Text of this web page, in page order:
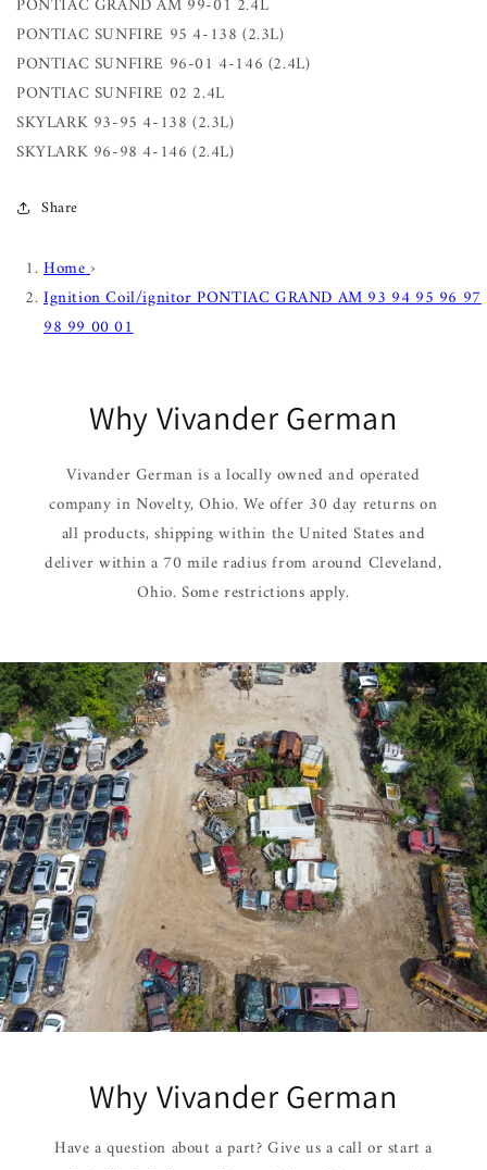
PONTIAC SUNFIRE 95 4-138 (2.3L)
PONTIAC SUNFIRE 96-01 4-146 (2.4L)
PONTIAC SUNFIRE 02 2.4L
SKYLARK 93-95 4-138 (2.3L)
SKYLARK 96-98 4-146 (2.4L)
Share
Home›
Ignition Coil/ignitor PONTIAC GRAND AM 93 94 95 96 97
98 99 00 01
Why Vivander German
Vivander German is a locally owned and operated
company in Novelty, Ohio. We offer 30 day returns on
all products, shipping within the United States and
deliver within a 70 mile radius from around Cleveland,
Ohio. Some restrictions apply.
Why Vivander German
Have a question about a part? Give us a call or start a